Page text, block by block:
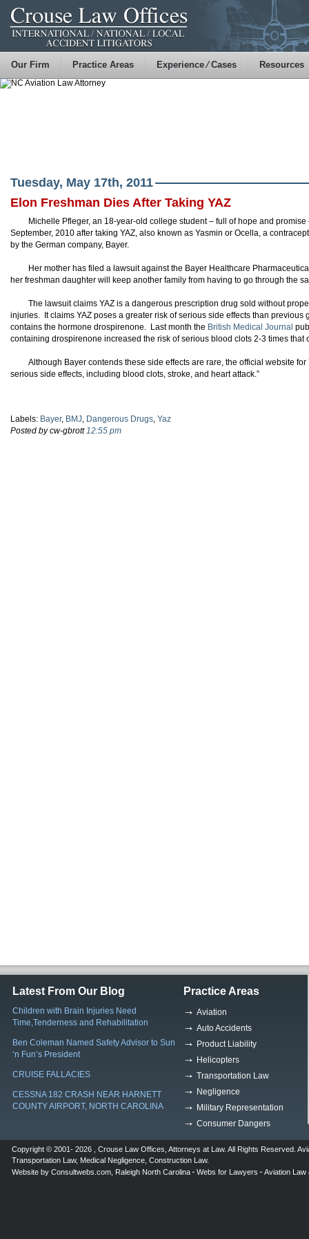
Our Firm Practice Areas Experience ⁄ Cases Resources
Tuesday, May 17th, 2011
Elon Freshman Dies After Taking YAZ
Michelle Pfleger, an 18-year-old college student – full of hope and
September, 2010 after taking YAZ, also known as Yasmin or Ocella, a
by the German company, Bayer.
Her mother has filed a lawsuit against the Bayer Healthcare
her freshman daughter will keep another family from having to go through the
The lawsuit claims YAZ is a dangerous prescription drug sold without
injuries. It claims YAZ poses a greater risk of serious side effects than
contains the hormone drospirenone. Last month the British Medical Journal
containing drospirenone increased the risk of serious blood clots 2-3 times
Although Bayer contends these side effects are rare, the official website
serious side effects, including blood clots, stroke, and heart attack.”
Labels: Bayer, BMJ, Dangerous Drugs, Yaz
Posted by cw-gbrott12:55 pm
Latest From Our Blog
Children with Brain Injuries Need
Time,Tenderness and Rehabilitation
Ben Coleman Named Safety Advisor to Sun
‘n Fun’s President
CRUISE FALLACIES
CESSNA 182 CRASH NEAR HARNETT
COUNTY AIRPORT, NORTH CAROLINA
Practice Areas
Aviation
Auto Accidents
Product Liability
Helicopters
Transportation Law
Negligence
Military Representation
Consumer Dangers
Copyright © 2001- 2026 , Crouse Law Offices Attorneys at Law. All Rights Reserved.
Transportation Law, Medical Negligence Construction Law.
Website by Consultwebs.com Raleigh North Carolina Webs for Lawyers Aviation Law